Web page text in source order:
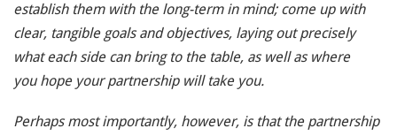
establish them with the long-term in mind; come up with
clear, tangible goals and objectives, laying out precisely
what each side can bring to the table, as well as where
you hope your partnership will take you.
Perhaps most importantly, however, is that the partnership